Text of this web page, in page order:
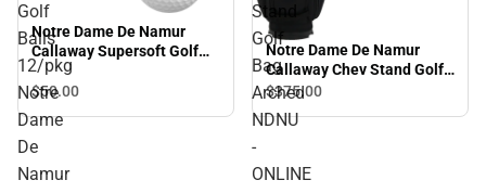
Golf
Balls
12/pkg
Notre
Dame
De
Namur
Notre Dame De Namur
Callaway Supersoft Golf
Balls 12/pkg Notre Dame
De Namur University
ONLY
$50.00
Stand
Golf
Bag
Arched
NDNU
-
ONLINE
Notre Dame De Namur
Callaway Chev Stand Golf
Bag Arched NDNU -
$375.00